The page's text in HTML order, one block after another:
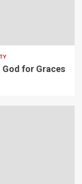
God for Graces